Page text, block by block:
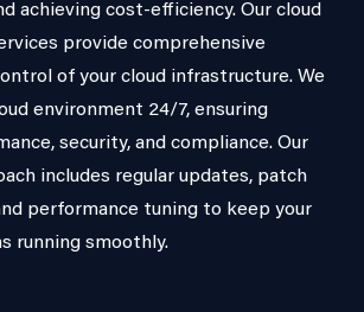
achieving cost-efficiency. Our cloud
provide comprehensive
of your cloud infrastructure. We
environment 24/7, ensuring
security, and compliance. Our
includes regular updates, patch
performance tuning to keep your
running smoothly.